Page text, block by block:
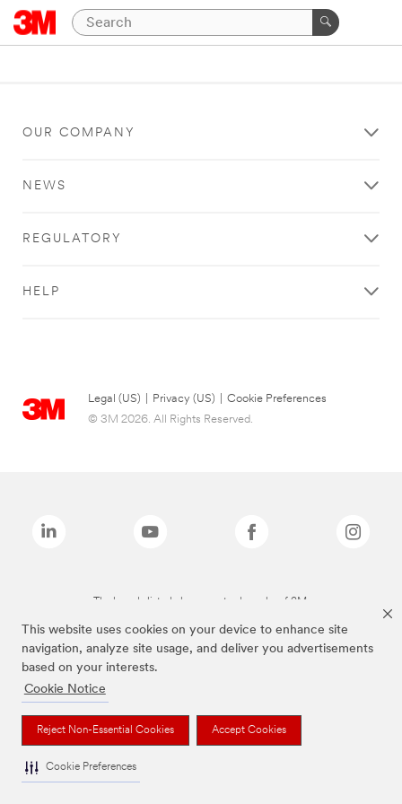
This website uses cookies on your device to enhance site
navigation, analyze site usage, and deliver you advertisements
based on your interests.
Cookie Notice
Reject Non-Essential Cookies Accept Cookies
Cookie Preferences
OUR COMPANY
NEWS
REGULATORY
HELP
Legal (US) Privacy (US)
Cookie Preferences
© 3M 2026. All Rights Reserved.
The brands listed above are trademarks of 3M.